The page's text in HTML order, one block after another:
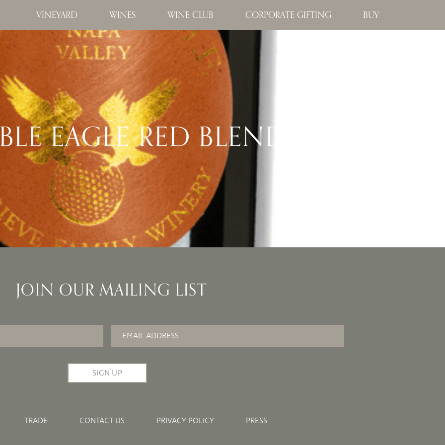
VINEYARD WINES WINE CLUB CORPORATE GIFTING BUY
EAGLE RED BLEND
JOIN OUR MAILING LIST
TRADE CONTACT US PRIVACY POLICY PRESS